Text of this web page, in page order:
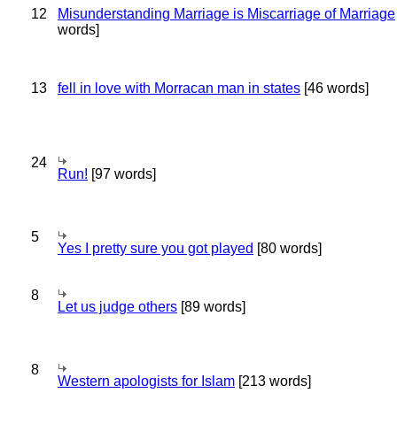
12 Misunderstanding Marriage is Miscarriage of Marriage
words]
13 fell in love with Morracan man in states [46 words]
24
Run! [97 words]
5
Yes I pretty sure you got played [80 words]
8
Let us judge others [89 words]
8
Western apologists for Islam [213 words]